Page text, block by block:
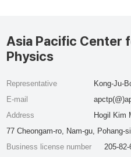
Asia Pacific Center
Physics
Representative
Kong-Ju-
E-mail
Address
Hogil Kim
77 Cheongam-ro, Nam-gu, Pohang-
Business license number
205-